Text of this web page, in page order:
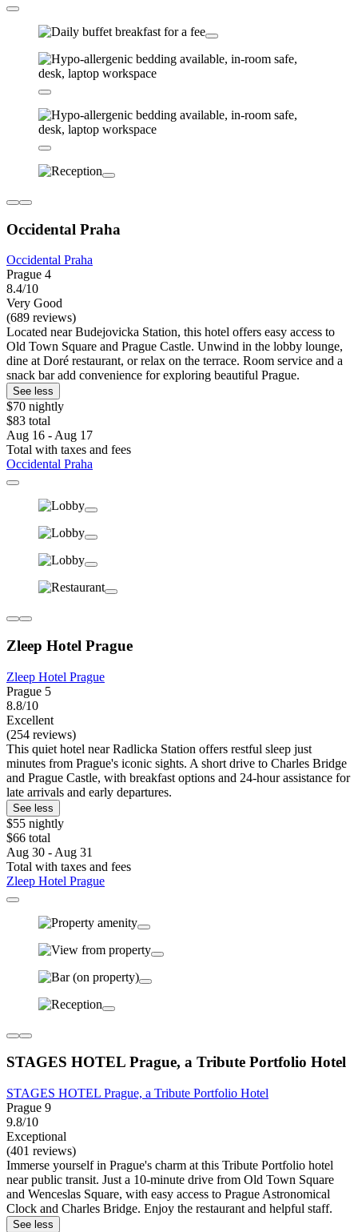
Occidental Praha
Occidental Praha
Prague 4
8.4/10
Very Good
(689 reviews)
Located near Budejovicka Station, this hotel offers easy access to
Old Town Square and Prague Castle. Unwind in the lobby lounge,
dine at Doré restaurant, or relax on the terrace. Room service and a
snack bar add convenience for exploring beautiful Prague.
See less
$70 nightly
$83 total
Aug 16 - Aug 17
Total with taxes and fees
Occidental Praha
Zleep Hotel Prague
Zleep Hotel Prague
Prague 5
8.8/10
Excellent
(254 reviews)
This quiet hotel near Radlicka Station offers restful sleep just
minutes from Prague's iconic sights. A short drive to Charles Bridge
and Prague Castle, with breakfast options and 24-hour assistance for
late arrivals and early departures.
See less
$55 nightly
$66 total
Aug 30 - Aug 31
Total with taxes and fees
Zleep Hotel Prague
STAGES HOTEL Prague, a Tribute Portfolio Hotel
STAGES HOTEL Prague, a Tribute Portfolio Hotel
Prague 9
9.8/10
Exceptional
(401 reviews)
Immerse yourself in Prague's charm at this Tribute Portfolio hotel
near public transit. Just a 10-minute drive from Old Town Square
and Wenceslas Square, with easy access to Prague Astronomical
Clock and Charles Bridge. Enjoy the restaurant and helpful staff.
See less